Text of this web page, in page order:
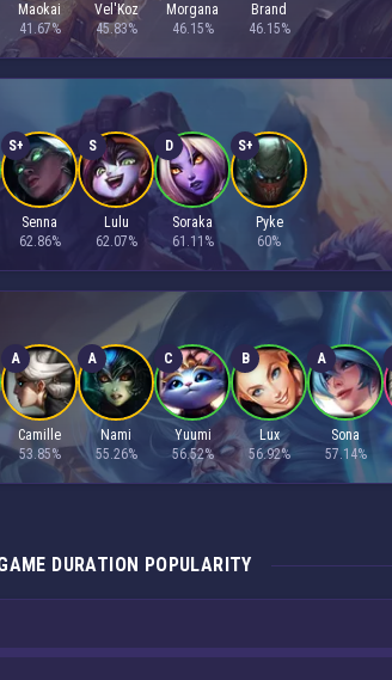
Maokai
41.67%
Vel'Koz
45.83%
Morgana
46.15%
Brand
46.15%
S+
Senna
62.86%
S
Lulu
62.07%
D
Soraka
61.11%
S+
Pyke
60%
A
Camille
53.85%
A
Nami
55.26%
C
Yuumi
56.52%
B
Lux
56.92%
A
Sona
57.14%
DURATION POPULARITY